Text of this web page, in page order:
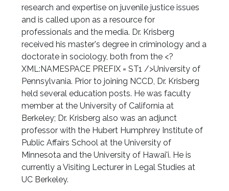
research and expertise on juvenile justice issues
and is called upon as a resource for
professionals and the media. Dr. Krisberg
received his master's degree in criminology and a
doctorate in sociology, both from the <?
XML:NAMESPACE PREFIX = ST1 />University of
Pennsylvania. Prior to joining NCCD, Dr. Krisberg
held several education posts. He was faculty
member at the University of California at
Berkeley; Dr. Krisberg also was an adjunct
professor with the Hubert Humphrey Institute of
Public Affairs School at the University of
Minnesota and the University of Hawai'i. He is
currently a Visiting Lecturer in Legal Studies at
UC Berkeley.